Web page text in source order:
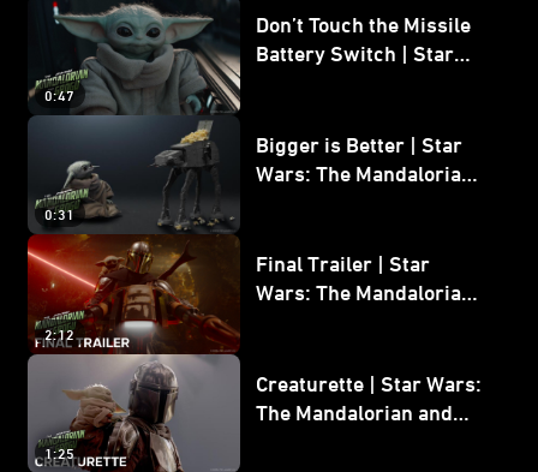
0:47
Don’t Touch the Missile
Battery Switch | Star
0:31
Bigger is Better | Star
Wars: The Mandalorian
2:12
Final Trailer | Star
Wars: The Mandalorian
1:25
Creaturette | Star Wars:
The Mandalorian and